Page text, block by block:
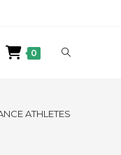
0
ATHLETES